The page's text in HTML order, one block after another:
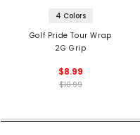
4 Colors
Golf Pride Tour Wrap
2G Grip
$8.99
$10.99